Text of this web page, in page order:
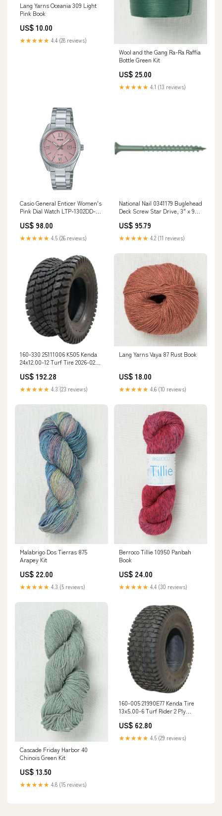
Lang Yarns Oceania 309 Light
Pink Book
US$ 10.00
★★★★★ 4.4 (28 reviews)
Wool and the Gang Ra-Ra Raffia
Bottle Green Kit
US$ 25.00
★★★★★ 4.1 (13 reviews)
Casio General Enticer Women's
Pink Dial Watch LTP-1302DD-
Swatch Moonswatch - Mission
to Neptune
US$ 98.00
★★★★★ 4.5 (26 reviews)
National Nail 0341179 Buglehead
Deck Screw Star Drive, 3" x 9"
US$ 95.79
★★★★★ 4.2 (11 reviews)
160-330 25111006 K505 Kenda
24x12.00-12 Turf Tire 2026-02
US$ 192.28
★★★★★ 4.3 (23 reviews)
Lang Yarns Vaya 87 Rust Book
US$ 18.00
★★★★★ 4.6 (10 reviews)
Malabrigo Dos Tierras 875
Arapey Kit
US$ 22.00
★★★★★ 4.3 (5 reviews)
Berroco Tillie 10950 Panbah
Book
US$ 24.00
★★★★★ 4.4 (30 reviews)
Cascade Friday Harbor 40
Chinois Green Kit
US$ 13.50
★★★★★ 4.8 (15 reviews)
160-005 21990E77 Kenda Tire
13x5.00-6 Turf Rider 2 Ply
US$ 62.80
★★★★★ 4.5 (29 reviews)